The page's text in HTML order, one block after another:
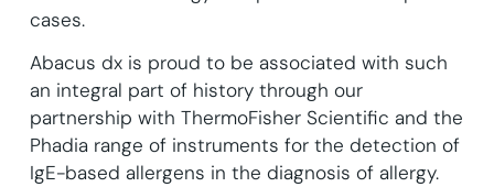
cases.
Abacus dx is proud to be associated with such
an integral part of history through our
partnership with ThermoFisher Scientific and the
Phadia range of instruments for the detection of
IgE-based allergens in the diagnosis of allergy.